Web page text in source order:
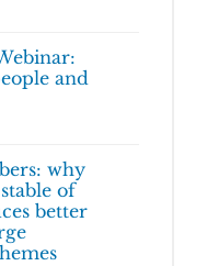
and
why
of
better